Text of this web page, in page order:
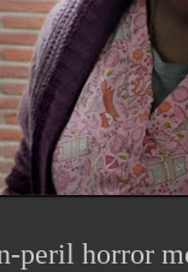
peril horror